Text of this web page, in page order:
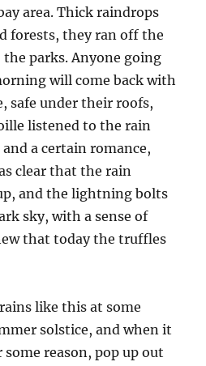
area. Thick raindrops
forests, they ran off the
parks. Anyone going
will come back with
safe under their roofs,
listened to the rain
a certain romance,
clear that the rain
and the lightning bolts
sky, with a sense of
that today the truffles
like this at some
solstice, and when it
reason, pop up out